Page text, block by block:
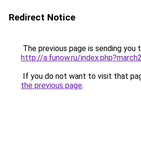
Redirect Notice
The previous page is sending you
http://a.funow.ru/
If you do not want to visit that
the previous page.